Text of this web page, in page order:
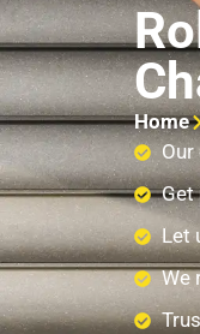
Home
Get
Let
We